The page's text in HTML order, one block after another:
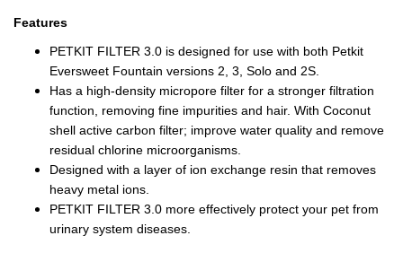
Features
PETKIT FILTER 3.0 is designed for use with both Petkit
Eversweet Fountain versions 2, 3, Solo and 2S.
Has a high-density micropore filter for a stronger filtration
function, removing fine impurities and hair. With Coconut
shell active carbon filter; improve water quality and remove
residual chlorine microorganisms.
Designed with a layer of ion exchange resin that removes
heavy metal ions.
PETKIT FILTER 3.0 more effectively protect your pet from
urinary system diseases.